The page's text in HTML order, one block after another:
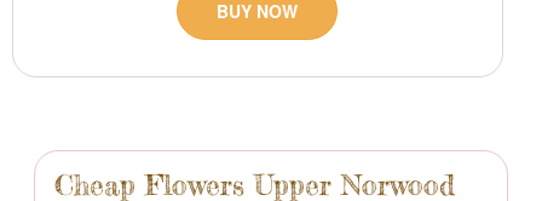
Cheap Flowers Upper Norwood
BUY NOW